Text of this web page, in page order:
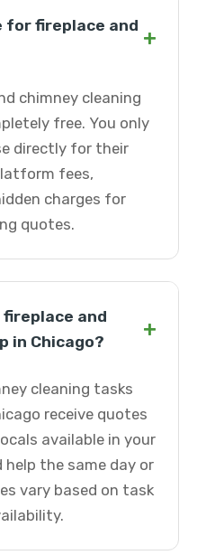
for fireplace and +
chimney cleaning
free. You only
directly for their
fees,
charges for
quotes.
fireplace and
in Chicago?
+
cleaning tasks
receive quotes
available in your
the same day or
vary based on task